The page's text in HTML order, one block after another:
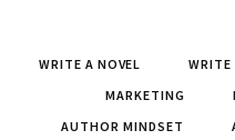
WRITE A NOVEL
MARKETING
AUTHOR MINDSET